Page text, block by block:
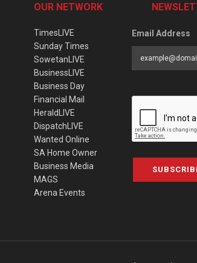
OUR NETWORK
TimesLIVE
Sunday Times
SowetanLIVE
BusinessLIVE
Business Day
Financial Mail
HeraldLIVE
DispatchLIVE
Wanted Online
SA Home Owner
Business Media
MAGS
Arena Events
Email Address